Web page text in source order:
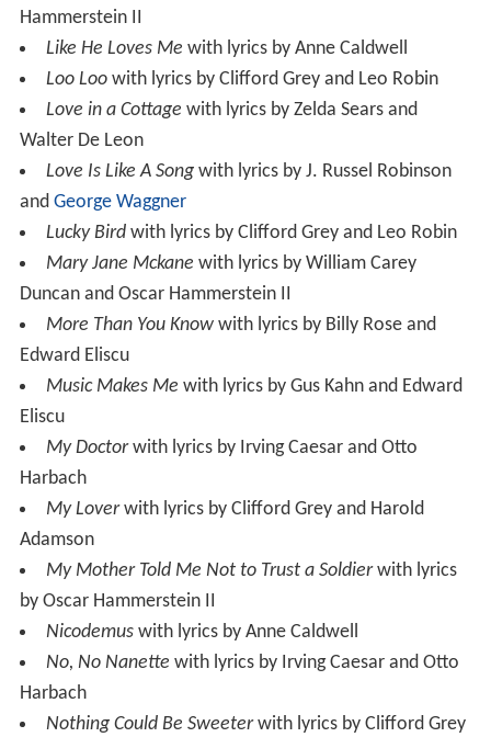
Hammerstein II
Like He Loves Me with lyrics by Anne Caldwell
Loo Loowith lyrics by Clifford Grey and Leo Robin
Love in a Cottage with lyrics by Zelda Sears and
Walter De Leon
Love Is Like A Songwith lyrics by J. Russel Robinson
and George Waggner
Lucky Birdwith lyrics by Clifford Grey and Leo Robin
Mary Jane Mckane with lyrics by William Carey
Duncan and Oscar Hammerstein II
More Than You Knowwith lyrics by Billy Rose and
Edward Eliscu
Music Makes Me with lyrics by Gus Kahn and Edward
Eliscu
My Doctorwith lyrics by Irving Caesar and Otto
Harbach
My Loverwith lyrics by Clifford Grey and Harold
Adamson
My Mother Told Me Not to Trust a Soldierwith lyrics
by Oscar Hammerstein II
Nicodemuswith lyrics by Anne Caldwell
No, No Nanette with lyrics by Irving Caesar and Otto
Harbach
Nothing Could Be Sweeterwith lyrics by Clifford Grey